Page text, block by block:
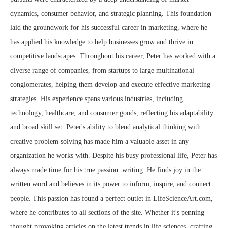
dynamics, consumer behavior, and strategic planning. This foundation
laid the groundwork for his successful career in marketing, where he
has applied his knowledge to help businesses grow and thrive in
competitive landscapes. Throughout his career, Peter has worked with a
diverse range of companies, from startups to large multinational
conglomerates, helping them develop and execute effective marketing
strategies. His experience spans various industries, including
technology, healthcare, and consumer goods, reflecting his adaptability
and broad skill set. Peter's ability to blend analytical thinking with
creative problem-solving has made him a valuable asset in any
organization he works with. Despite his busy professional life, Peter has
always made time for his true passion: writing. He finds joy in the
written word and believes in its power to inform, inspire, and connect
people. This passion has found a perfect outlet in LifeScienceArt.com,
where he contributes to all sections of the site. Whether it's penning